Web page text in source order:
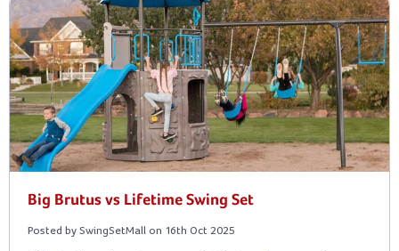
Big Brutus vs Lifetime Swing Set
Posted by SwingSetMall on 16th Oct 2025